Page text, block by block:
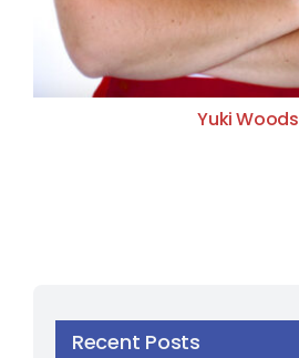
Yuki Woods
Recent Posts